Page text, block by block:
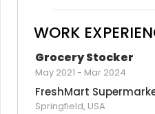
WORK
Grocery Stocker
May 2021 - Mar 2024
FreshMart
Springfield, USA